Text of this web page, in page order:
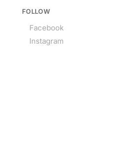
FOLLOW
Facebook
Instagram